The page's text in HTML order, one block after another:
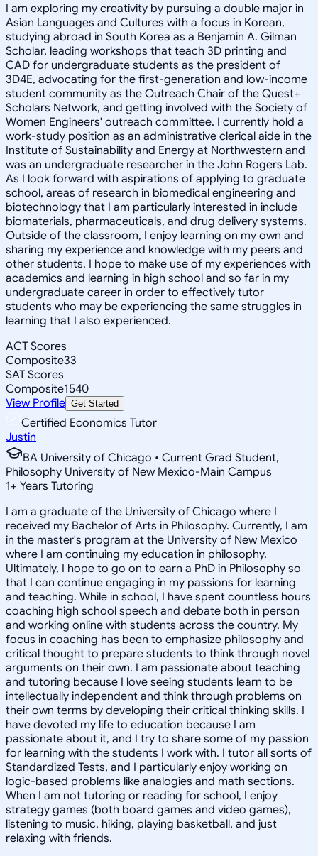
I am exploring my creativity by pursuing a double major in
Asian Languages and Cultures with a focus in Korean,
studying abroad in South Korea as a Benjamin A. Gilman
Scholar, leading workshops that teach 3D printing and
CAD for undergraduate students as the president of
3D4E, advocating for the first-generation and low-income
student community as the Outreach Chair of the Quest+
Scholars Network, and getting involved with the Society of
Women Engineers' outreach committee. I currently hold a
work-study position as an administrative clerical aide in the
Institute of Sustainability and Energy at Northwestern and
was an undergraduate researcher in the John Rogers Lab.
As I look forward with aspirations of applying to graduate
school, areas of research in biomedical engineering and
biotechnology that I am particularly interested in include
biomaterials, pharmaceuticals, and drug delivery systems.
Outside of the classroom, I enjoy learning on my own and
sharing my experience and knowledge with my peers and
other students. I hope to make use of my experiences with
academics and learning in high school and so far in my
undergraduate career in order to effectively tutor
students who may be experiencing the same struggles in
learning that I also experienced.
ACT Scores
Composite33
SAT Scores
Composite1540
View Profile Get Started
Certified Economics Tutor
Justin
BA University of Chicago • Current Grad Student,
Philosophy University of New Mexico-Main Campus
1+ Years Tutoring
I am a graduate of the University of Chicago where I
received my Bachelor of Arts in Philosophy. Currently, I am
in the master's program at the University of New Mexico
where I am continuing my education in philosophy.
Ultimately, I hope to go on to earn a PhD in Philosophy so
that I can continue engaging in my passions for learning
and teaching. While in school, I have spent countless hours
coaching high school speech and debate both in person
and working online with students across the country. My
focus in coaching has been to emphasize philosophy and
critical thought to prepare students to think through novel
arguments on their own. I am passionate about teaching
and tutoring because I love seeing students learn to be
intellectually independent and think through problems on
their own terms by developing their critical thinking skills. I
have devoted my life to education because I am
passionate about it, and I try to share some of my passion
for learning with the students I work with. I tutor all sorts of
Standardized Tests, and I particularly enjoy working on
logic-based problems like analogies and math sections.
When I am not tutoring or reading for school, I enjoy
strategy games (both board games and video games),
listening to music, hiking, playing basketball, and just
relaxing with friends.